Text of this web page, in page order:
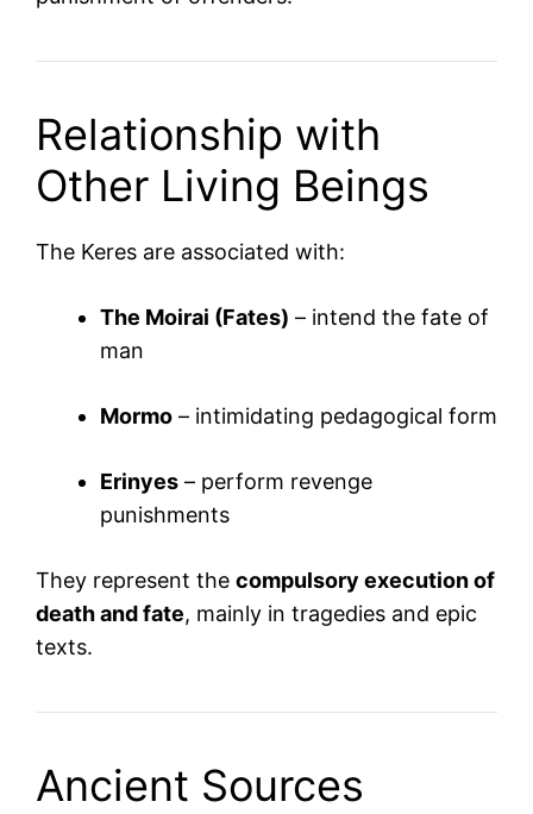
Relationship with
Other Living Beings
The Keres are associated with:
The Moirai (Fates) – intend the fate of
man
Mormo – intimidating pedagogical form
Erinyes – perform revenge
punishments
They represent the compulsory execution of
death and fate, mainly in tragedies and epic
texts.
Ancient Sources